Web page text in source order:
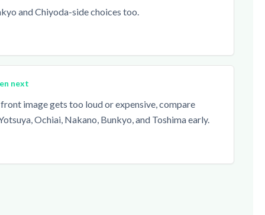
and Chiyoda-side choices too.
next
image gets too loud or expensive, compare
Ochiai, Nakano, Bunkyo, and Toshima early.